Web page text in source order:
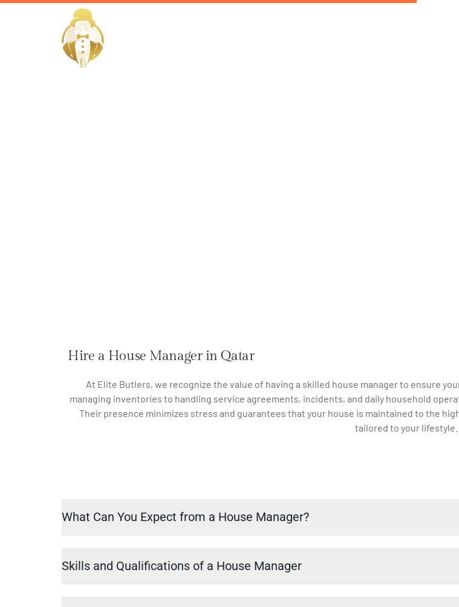
Hire a House Manager in Qatar
At Elite Butlers, we recognize the value of having a skilled house manager to ensure
managing inventories to handling service agreements, incidents, and daily household
Their presence minimizes stress and guarantees that your house is maintained to the
tailored to your lifestyle.
What Can You Expect from a House Manager?
Skills and Qualifications of a House Manager